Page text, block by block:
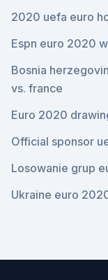
2020 uefa euro
Espn euro 2020
Bosnia
vs. france
Euro 2020
Official sponsor
Losowanie grup
Ukraine euro